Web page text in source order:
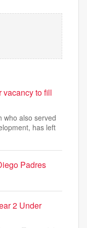
vacancy to fill
who also served
has left
Padres
2 Under